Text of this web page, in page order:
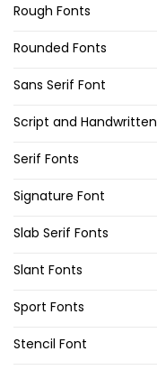
Rough Fonts
Rounded Fonts
Sans Serif Font
Script and Handwritten
Serif Fonts
Signature Font
Slab Serif Fonts
Slant Fonts
Sport Fonts
Stencil Font